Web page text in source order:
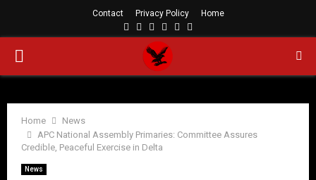
Contact Privacy Policy Home
Facebook
TwitterInstagram
LinkedinYoutube
PRIMARY
Home
News
APC National Assembly Primaries: Committee Assures
Credible, Peaceful Exercise in Delta
News